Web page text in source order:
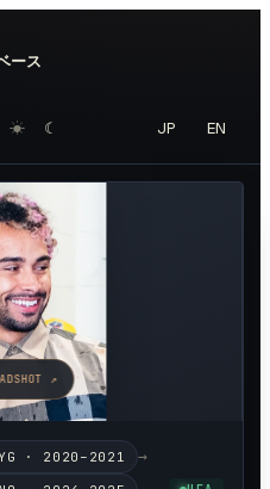
ース
☀︎ ☾ JP EN
↗
· 2020–2021 →